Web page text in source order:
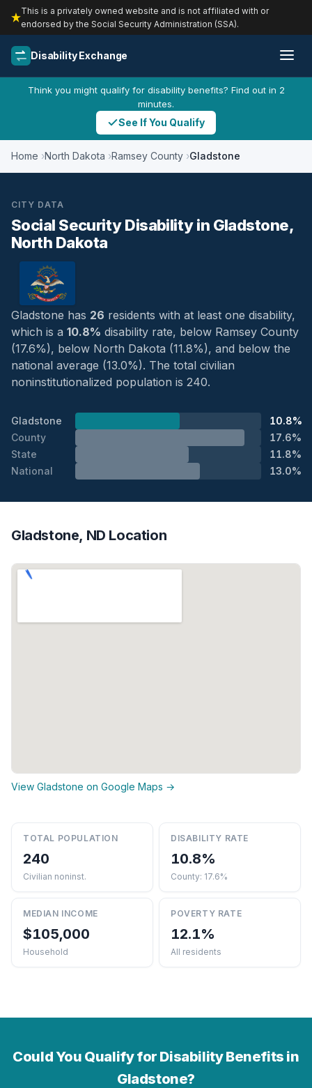
This is a privately owned website and is not affiliated with or
endorsed by the Social Security Administration (SSA).
Disability Exchange
Think you might qualify for disability benefits? Find out in 2
minutes.
See If You Qualify
Home North Dakota Ramsey County Gladstone
CITY DATA
Social Security Disability in Gladstone,
North Dakota
Gladstone has 26 residents with at least one disability,
which is a 10.8% disability rate, below Ramsey County
(17.6%), below North Dakota (11.8%), and below the
national average (13.0%). The total civilian
noninstitutionalized population is 240.
Gladstone
10.8%
County
17.6%
State
11.8%
National
13.0%
Gladstone, ND Location
View Gladstone on Google Maps →
TOTAL POPULATION
240
Civilian noninst.
DISABILITY RATE
10.8%
County: 17.6%
MEDIAN INCOME
$105,000
Household
POVERTY RATE
12.1%
All residents
Could You Qualify for Disability Benefits in
Gladstone?